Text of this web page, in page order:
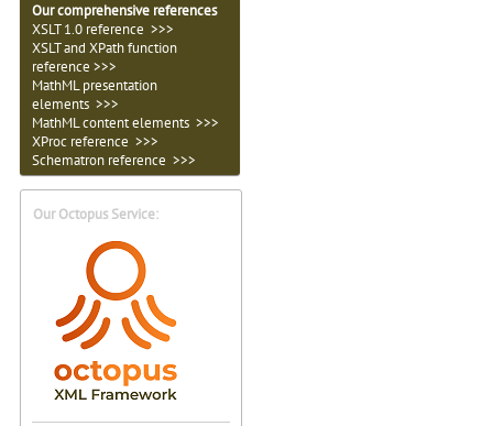
Our comprehensive references
XSLT 1.0 reference >>>
XSLT and XPath function
reference >>>
MathML presentation
elements >>>
MathML content elements >>>
XProc reference >>>
Schematron reference >>>
Our Octopus Service: